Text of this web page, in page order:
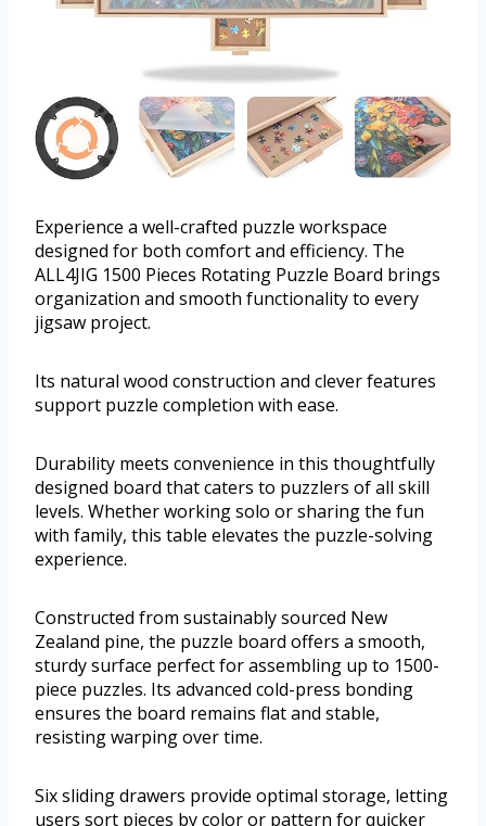
Experience a well-crafted puzzle workspace
designed for both comfort and efficiency. The
ALL4JIG 1500 Pieces Rotating Puzzle Board brings
organization and smooth functionality to every
jigsaw project.
Its natural wood construction and clever features
support puzzle completion with ease.
Durability meets convenience in this thoughtfully
designed board that caters to puzzlers of all skill
levels. Whether working solo or sharing the fun
with family, this table elevates the puzzle-solving
experience.
Constructed from sustainably sourced New
Zealand pine, the puzzle board offers a smooth,
sturdy surface perfect for assembling up to 1500-
piece puzzles. Its advanced cold-press bonding
ensures the board remains flat and stable,
resisting warping over time.
Six sliding drawers provide optimal storage, letting
users sort pieces by color or pattern for quicker